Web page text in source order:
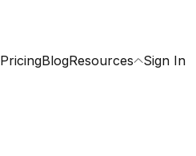
PricingBlogResources Sign In